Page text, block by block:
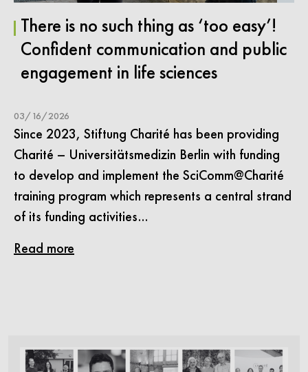
There is no such thing as ‘too easy’!
Confident communication and public
engagement in life sciences
03/16/2026
Since 2023, Stiftung Charité has been providing
Charité – Universitätsmedizin Berlin with funding
to develop and implement the SciComm@Charité
training program which represents a central strand
of its funding activities…
Read more